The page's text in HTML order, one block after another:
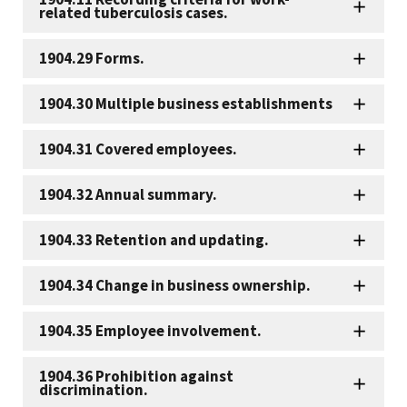
related tuberculosis cases.
1904.29 Forms.
1904.30 Multiple business establishments
1904.31 Covered employees.
1904.32 Annual summary.
1904.33 Retention and updating.
1904.34 Change in business ownership.
1904.35 Employee involvement.
1904.36 Prohibition against
discrimination.